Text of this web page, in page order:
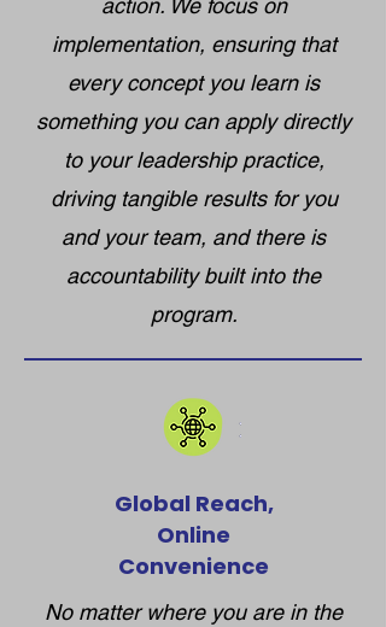
action. We focus on
implementation, ensuring that
every concept you learn is
something you can apply directly
to your leadership practice,
driving tangible results for you
and your team, and there is
accountability built into the
program.
Global Reach,
Online
Convenience
No matter where you are in the